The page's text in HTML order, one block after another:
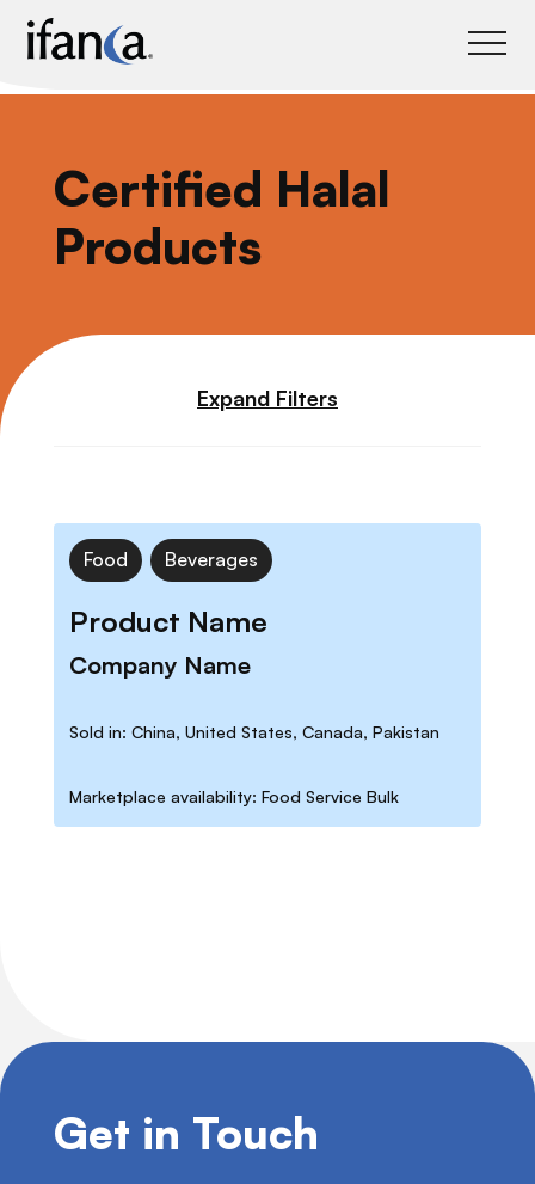
Certified Halal
Products
Expand Filters
Food Beverages
Product Name
Company Name
Sold in: China, United States, Canada, Pakistan
Marketplace availability: Food Service Bulk
Get in Touch